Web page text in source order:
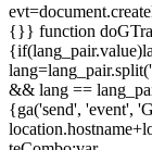
{}} function
&& lang ==
{ga('send', 'event',